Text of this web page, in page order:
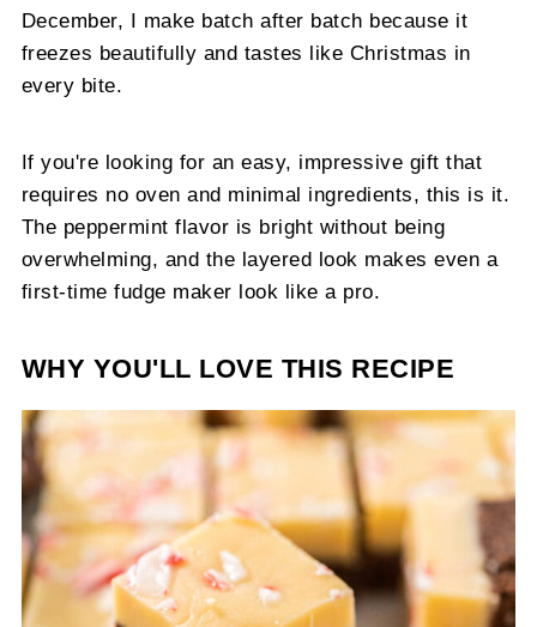
December, I make batch after batch because it
freezes beautifully and tastes like Christmas in
every bite.
If you're looking for an easy, impressive gift that
requires no oven and minimal ingredients, this is it.
The peppermint flavor is bright without being
overwhelming, and the layered look makes even a
first-time fudge maker look like a pro.
WHY YOU'LL LOVE THIS RECIPE